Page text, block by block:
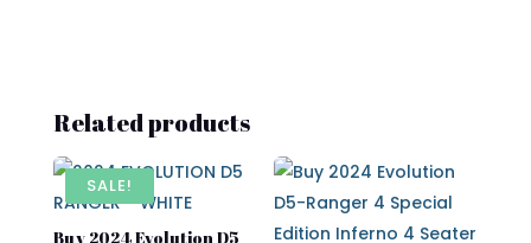
Related products
SALE!
Buy 2024 Evolution D5